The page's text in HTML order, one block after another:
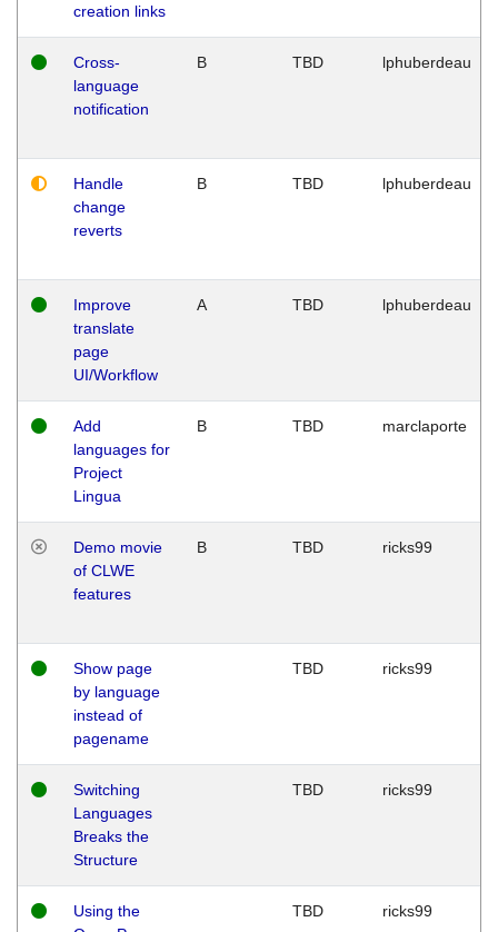
creation links
Cross-
language
notification
B TBD lphuberdeau
Handle
change
reverts
B TBD lphuberdeau
Improve
translate
page
UI/Workflow
A TBD lphuberdeau
Add
languages for
Project
Lingua
B TBD marclaporte
Demo movie
of CLWE
features
B TBD ricks99
Show page
by language
instead of
pagename
TBD ricks99
Switching
Languages
Breaks the
Structure
TBD ricks99
Using the
TBD ricks99